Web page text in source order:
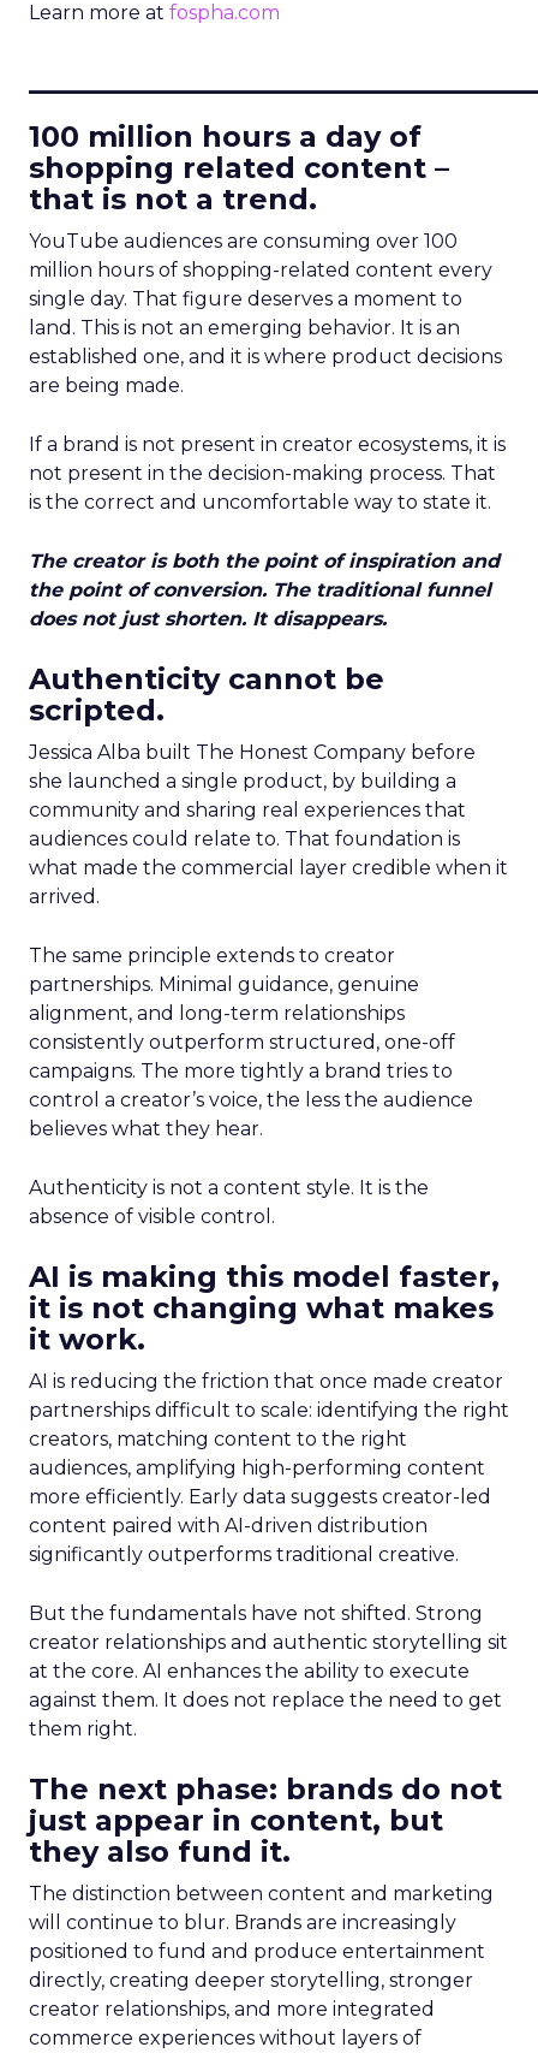
Learn more at fospha.com
100 million hours a day of
shopping related content –
that is not a trend.
YouTube audiences are consuming over 100
million hours of shopping-related content every
single day. That figure deserves a moment to
land. This is not an emerging behavior. It is an
established one, and it is where product decisions
are being made.
If a brand is not present in creator ecosystems, it is
not present in the decision-making process. That
is the correct and uncomfortable way to state it.
The creator is both the point of inspiration and
the point of conversion. The traditional funnel
does not just shorten. It disappears.
Authenticity cannot be
scripted.
Jessica Alba built The Honest Company before
she launched a single product, by building a
community and sharing real experiences that
audiences could relate to. That foundation is
what made the commercial layer credible when it
arrived.
The same principle extends to creator
partnerships. Minimal guidance, genuine
alignment, and long-term relationships
consistently outperform structured, one-off
campaigns. The more tightly a brand tries to
control a creator’s voice, the less the audience
believes what they hear.
Authenticity is not a content style. It is the
absence of visible control.
AI is making this model faster,
it is not changing what makes
it work.
AI is reducing the friction that once made creator
partnerships difficult to scale: identifying the right
creators, matching content to the right
audiences, amplifying high-performing content
more efficiently. Early data suggests creator-led
content paired with AI-driven distribution
significantly outperforms traditional creative.
But the fundamentals have not shifted. Strong
creator relationships and authentic storytelling sit
at the core. AI enhances the ability to execute
against them. It does not replace the need to get
them right.
The next phase: brands do not
just appear in content, but
they also fund it.
The distinction between content and marketing
will continue to blur. Brands are increasingly
positioned to fund and produce entertainment
directly, creating deeper storytelling, stronger
creator relationships, and more integrated
commerce experiences without layers of